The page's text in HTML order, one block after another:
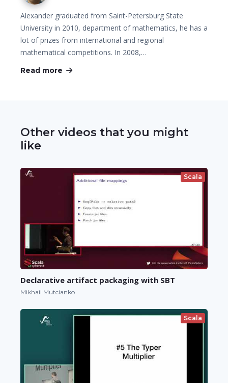
Alexander graduated from Saint-Petersburg State
University in 2010, department of mathematics, he has a
lot of prizes from international and regional
mathematical competitions. In 2008,…
Read more
Other videos that you might
like
Scala
Declarative artifact packaging with SBT
Mikhail Mutcianko
Scala